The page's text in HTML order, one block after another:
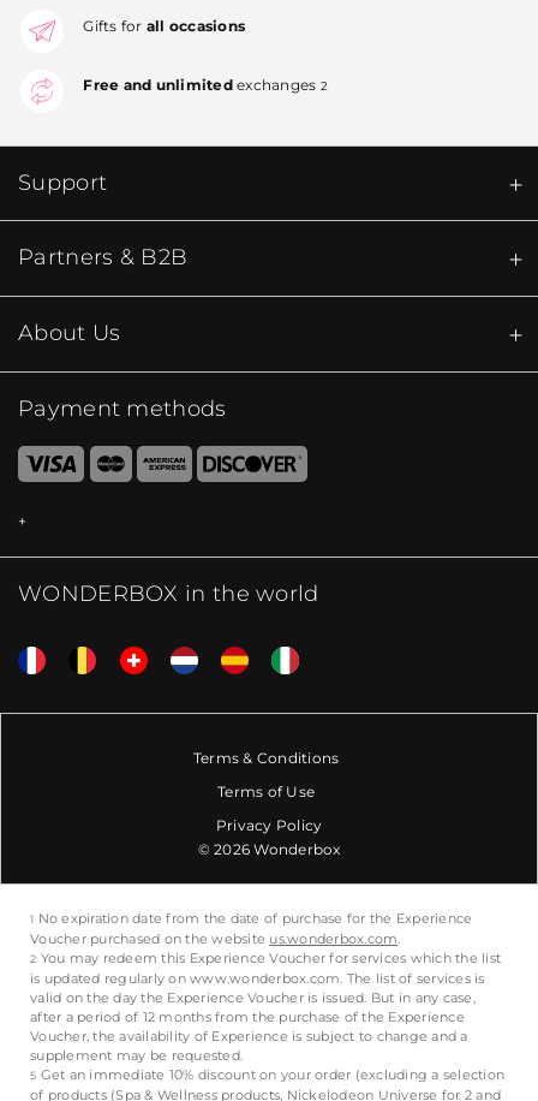
Gifts for all occasions
Free and unlimitedexchanges 2
Support
Partners & B2B
About Us
Payment methods
WONDERBOX in the world
Terms & Conditions
Terms of Use
Privacy Policy
© 2026 Wonderbox